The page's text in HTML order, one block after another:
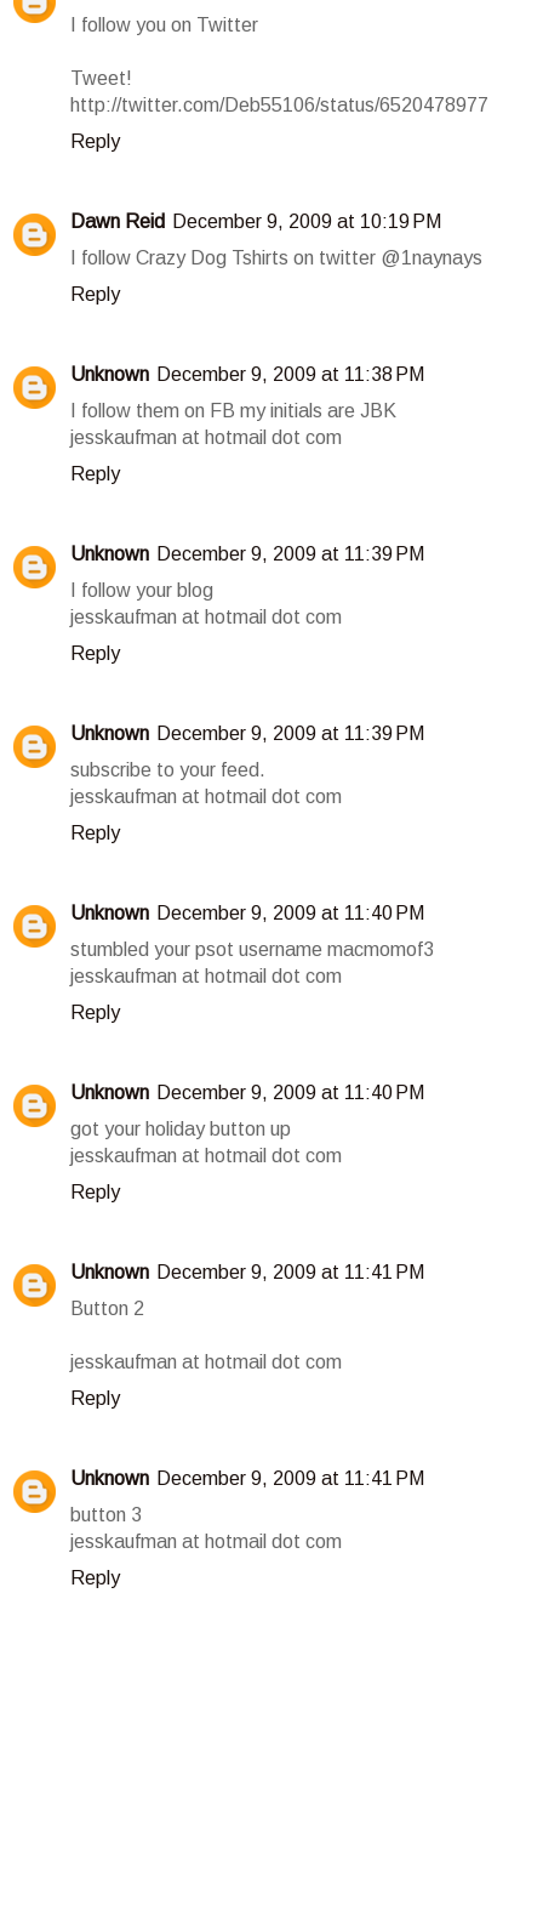
I follow you on Twitter
Tweet!
http://twitter.com/Deb55106/status/6520478977
Reply
Dawn Reid
December 9, 2009 at 10:19 PM
I follow Crazy Dog Tshirts on twitter @1naynays
Reply
Unknown December 9, 2009 at 11:38 PM
I follow them on FB my initials are JBK
jesskaufman at hotmail dot com
Reply
Unknown December 9, 2009 at 11:39 PM
I follow your blog
jesskaufman at hotmail dot com
Reply
Unknown December 9, 2009 at 11:39 PM
subscribe to your feed.
jesskaufman at hotmail dot com
Reply
Unknown December 9, 2009 at 11:40 PM
stumbled your psot username macmomof3
jesskaufman at hotmail dot com
Reply
Unknown December 9, 2009 at 11:40 PM
got your holiday button up
jesskaufman at hotmail dot com
Reply
Unknown December 9, 2009 at 11:41 PM
Button 2
jesskaufman at hotmail dot com
Reply
Unknown December 9, 2009 at 11:41 PM
button 3
jesskaufman at hotmail dot com
Reply